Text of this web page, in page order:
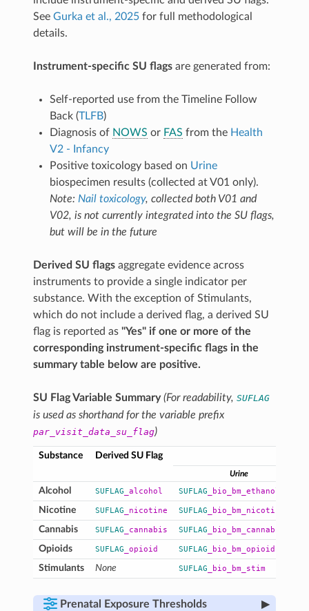
1 and 2:c_any_cannabinoid_n(cannabis);
c_any_opioid_n(opioid);c_ethanol_n(alcohol);
c_nicotine_n
SeeGurka et al., 2025 for full methodological
details.
Instrument-specific SU flags are generated from:
Self-reported use from the Timeline Follow
Back (TLFB)
Diagnosis of NOWS or FAS from the Health
V2 - Infancy
Positive toxicology based on Urine
biospecimen results (collected at V01 only).
Note: Nail toxicology, collected both V01 and
V02, is not currently integrated into the SU flags,
but will be in the future
Derived SU flags aggregate evidence across
instruments to provide a single indicator per
substance. With the exception of Stimulants,
which do not include a derived flag, a derived SU
flag is reported as"Yes" if one or more of the
corresponding instrument-specific flags in the
summary table below are positive.
SU Flag Variable Summary (For readability,SUFLAG
is used as shorthand for the variable prefix
par_visit_data_su_flag)
Substance Derived SU Flag
Urine
Alcohol SUFLAG _alcohol SUFLAG _bio_bm_ethanol
Nicotine SUFLAG _nicotine SUFLAG _bio_bm_nicotine
Cannabis SUFLAG _cannabis SUFLAG _bio_bm_cannabinoid
Opioids SUFLAG _opioid SUFLAG _bio_bm_opioid
Stimulants None SUFLAG _bio_bm_stim
Prenatal Exposure Thresholds ▸